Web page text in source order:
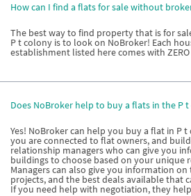
How can I find a flats for sale without
The best way to find property that is for
P t colony is to look on NoBroker! Each
establishment listed here comes with
Does NoBroker help to buy a flats in the P
Yes! NoBroker can help you buy a flat in P
you are connected to flat owners, and
relationship managers who can give you
buildings to choose based on your unique
Managers can also give you information
projects, and the best deals available that
If you need help with negotiation, they